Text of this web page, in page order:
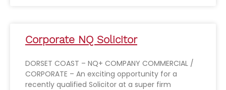
Corporate NQ Solicitor
DORSET COAST – NQ+ COMPANY COMMERCIAL /
CORPORATE – An exciting opportunity for a
recently qualified Solicitor at a super firm